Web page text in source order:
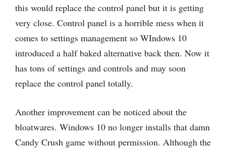
this would replace the control panel but it is getting
very close. Control panel is a horrible mess when it
comes to settings management so WIndows 10
introduced a half baked alternative back then. Now it
has tons of settings and controls and may soon
replace the control panel totally.
Another improvement can be noticed about the
bloatwares. Windows 10 no longer installs that damn
Candy Crush game without permission. Although the